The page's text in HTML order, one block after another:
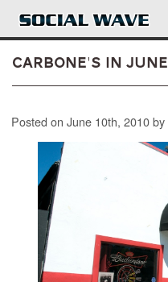
Skip to main content
About
Login
Carbone's in June
Posted on June 10th, 2010 by